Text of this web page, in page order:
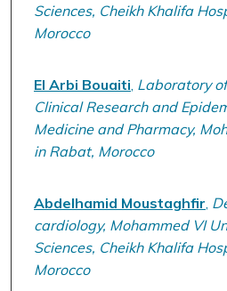
Sciences, Cheikh Khalifa
Morocco
El Arbi Bouaiti Laboratory
Clinical Research and
Medicine and Pharmacy,
in Rabat, Morocco
Abdelhamid Moustaghfir
cardiology, Mohammed VI
Sciences, Cheikh Khalifa
Morocco